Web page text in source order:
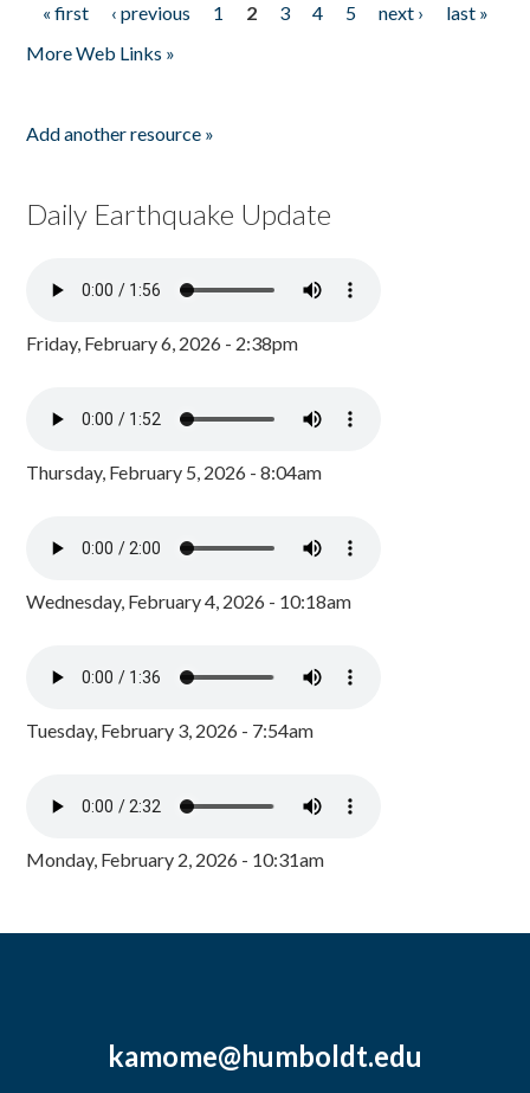
Pages
« first ‹ previous 1 2 3 4 5 next ›
last »
More Web Links »
Add another resource »
Daily Earthquake Update
Friday, February 6, 2026 - 2:38pm
Thursday, February 5, 2026 - 8:04am
Wednesday, February 4, 2026 - 10:18am
Tuesday, February 3, 2026 - 7:54am
Monday, February 2, 2026 - 10:31am
kamome@humboldt.edu